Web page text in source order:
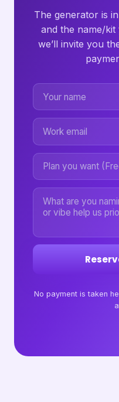
The generator is
and the name/kit
we’ll invite you
No payment is taken